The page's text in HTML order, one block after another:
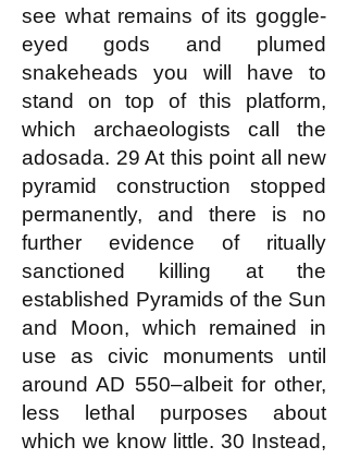
see what remains of its goggle-
eyed gods and plumed
snakeheads you will have to
stand on top of this platform,
which archaeologists call the
adosada. 29 At this point all new
pyramid construction stopped
permanently, and there is no
further evidence of ritually
sanctioned killing at the
established Pyramids of the Sun
and Moon, which remained in
use as civic monuments until
around AD 550–albeit for other,
less lethal purposes about
which we know little. 30 Instead,